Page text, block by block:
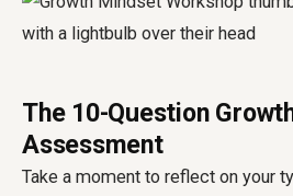
The 10-Question
Assessment
Take a moment to reflect on your